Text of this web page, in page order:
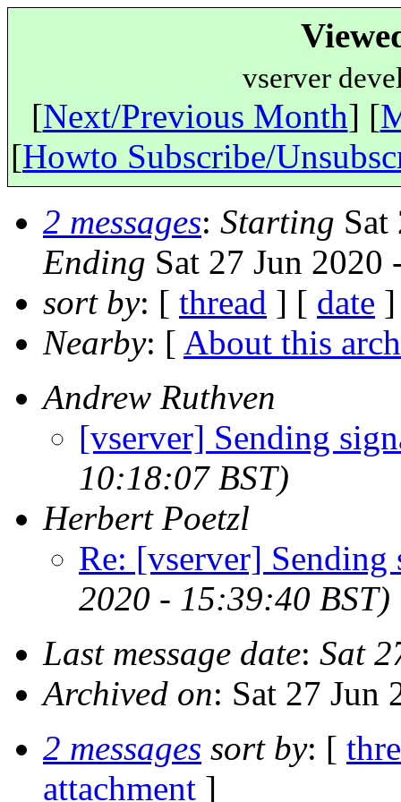
vserver
[Next/Previous Month] [
[Howto Subscribe/
2 messages: Starting
Ending Sat 27 Jun
sort by: [ thread ] [ date
Nearby: [ About this
Andrew Ruthven
[vserver] Sending
10:18:07 BST)
Herbert Poetzl
Re: [vserver]
2020 - 15:39:40 BST)
Last message date: Sat
Archived on: Sat 27 Jun
2 messages sort by: [
attachment ]